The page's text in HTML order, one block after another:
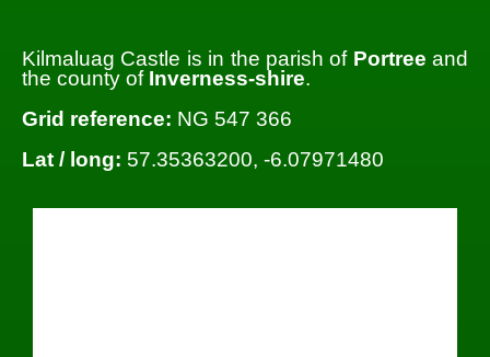
Kilmaluag Castle is in the parish of Portree and
the county of Inverness-shire.
Grid reference: NG 547 366
Lat / long: 57.35363200, -6.07971480